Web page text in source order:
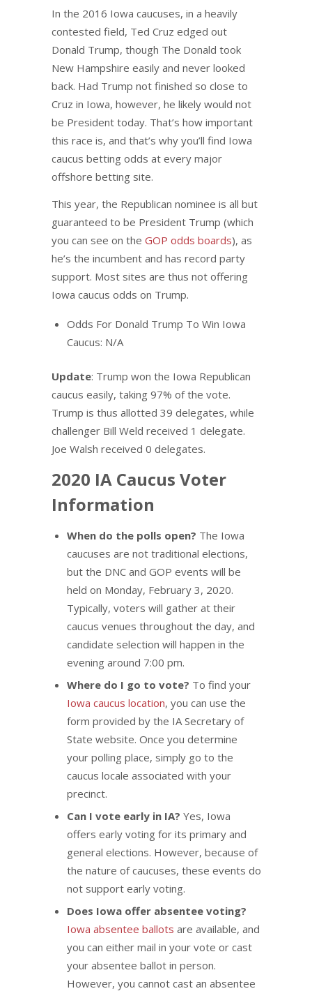
In the 2016 Iowa caucuses, in a heavily
contested field, Ted Cruz edged out
Donald Trump, though The Donald took
New Hampshire easily and never looked
back. Had Trump not finished so close to
Cruz in Iowa, however, he likely would not
be President today. That’s how important
this race is, and that’s why you’ll find Iowa
caucus betting odds at every major
offshore betting site.
This year, the Republican nominee is all but
guaranteed to be President Trump (which
you can see on the GOP odds boards), as
he’s the incumbent and has record party
support. Most sites are thus not offering
Iowa caucus odds on Trump.
Odds For Donald Trump To Win Iowa
Caucus: N/A
Update: Trump won the Iowa Republican
caucus easily, taking 97% of the vote.
Trump is thus allotted 39 delegates, while
challenger Bill Weld received 1 delegate.
Joe Walsh received 0 delegates.
2020 IA Caucus Voter
Information
When do the polls open? The Iowa
caucuses are not traditional elections,
but the DNC and GOP events will be
held on Monday, February 3, 2020.
Typically, voters will gather at their
caucus venues throughout the day, and
candidate selection will happen in the
evening around 7:00 pm.
Where do I go to vote? To find your
Iowa caucus location, you can use the
form provided by the IA Secretary of
State website. Once you determine
your polling place, simply go to the
caucus locale associated with your
precinct.
Can I vote early in IA? Yes, Iowa
offers early voting for its primary and
general elections. However, because of
the nature of caucuses, these events do
not support early voting.
Does Iowa offer absentee voting?
Iowa absentee ballots are available, and
you can either mail in your vote or cast
your absentee ballot in person.
However, you cannot cast an absentee